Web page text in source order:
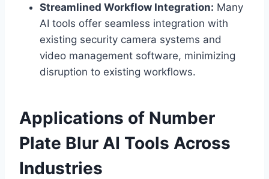
Streamlined Workflow Integration: Many
AI tools offer seamless integration with
existing security camera systems and
video management software, minimizing
disruption to existing workflows.
Applications of Number
Plate Blur AI Tools Across
Industries